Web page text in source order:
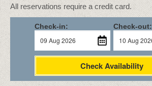
All reservations require a credit card.
Check-in: Check-out:
Check Availability